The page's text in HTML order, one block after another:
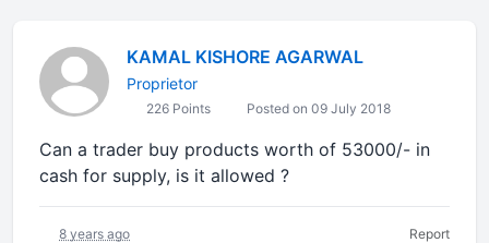
KAMAL KISHORE AGARWAL
Proprietor
226 Points Posted on 09 July 2018
Can a trader buy products worth of 53000/- in
cash for supply, is it allowed ?
8 years ago Report